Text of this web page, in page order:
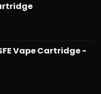
Vape Cartridge -